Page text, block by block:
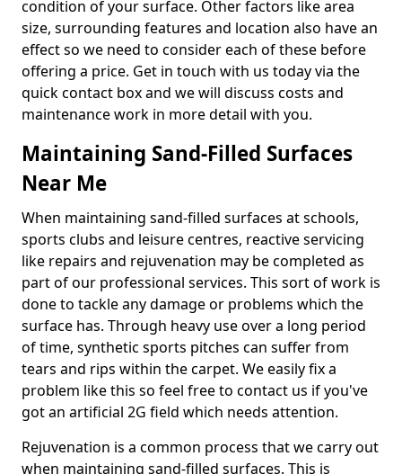
condition of your surface. Other factors like area
size, surrounding features and location also have an
effect so we need to consider each of these before
offering a price. Get in touch with us today via the
quick contact box and we will discuss costs and
maintenance work in more detail with you.
Maintaining Sand-Filled Surfaces
Near Me
When maintaining sand-filled surfaces at schools,
sports clubs and leisure centres, reactive servicing
like repairs and rejuvenation may be completed as
part of our professional services. This sort of work is
done to tackle any damage or problems which the
surface has. Through heavy use over a long period
of time, synthetic sports pitches can suffer from
tears and rips within the carpet. We easily fix a
problem like this so feel free to contact us if you've
got an artificial 2G field which needs attention.
Rejuvenation is a common process that we carry out
when maintaining sand-filled surfaces. This is